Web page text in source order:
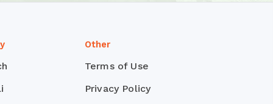
Other
Terms of Use
Privacy Policy